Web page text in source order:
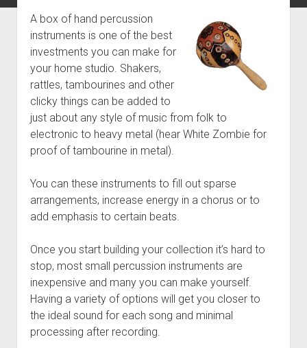
About AGZ
Links & Resources
A box of hand percussion
instruments is one of the best
investments you can make for
your home studio. Shakers,
rattles, tambourines and other
clicky things can be added to
just about any style of music from folk to
electronic to heavy metal (hear White Zombie for
proof of tambourine in metal).
You can these instruments to fill out sparse
arrangements, increase energy in a chorus or to
add emphasis to certain beats.
Once you start building your collection it’s hard to
stop, most small percussion instruments are
inexpensive and many you can make yourself.
Having a variety of options will get you closer to
the ideal sound for each song and minimal
processing after recording.